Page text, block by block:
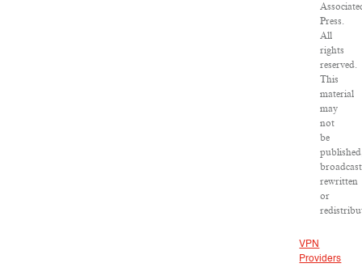
Press.
All
rights
reserved.
This
material
may
not
be
rewritten
or
VPN
Providers